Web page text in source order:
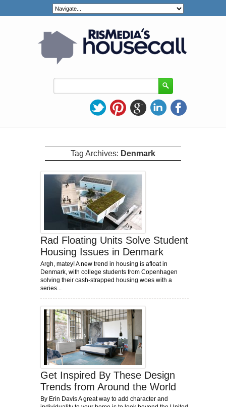
Tag Archives: Denmark
Rad Floating Units Solve Student
Housing Issues in Denmark
Argh, matey! A new trend in housing is afloat in
Denmark, with college students from Copenhagen
solving their cash-strapped housing woes with a
series...
Get Inspired By These Design
Trends from Around the World
By Erin Davis A great way to add character and